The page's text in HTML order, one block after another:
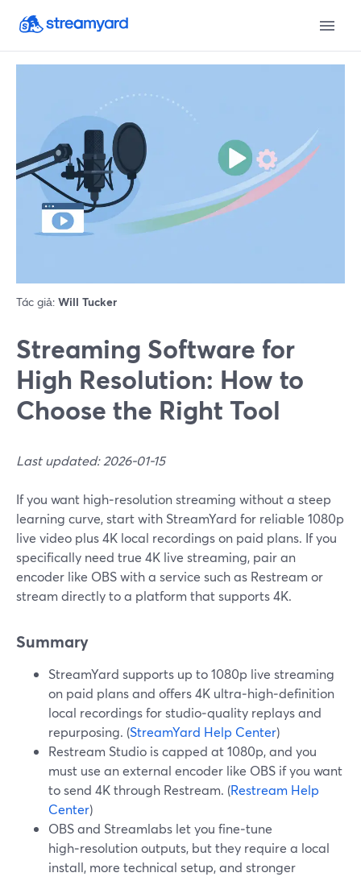
Tác giả: Will Tucker
Streaming Software for
High Resolution: How to
Choose the Right Tool
Last updated: 2026-01-15
If you want high‑resolution streaming without a steep
learning curve, start with StreamYard for reliable 1080p
live video plus 4K local recordings on paid plans. If you
specifically need true 4K live streaming, pair an
encoder like OBS with a service such as Restream or
stream directly to a platform that supports 4K.
Summary
StreamYard supports up to 1080p live streaming
on paid plans and offers 4K ultra‑high‑definition
local recordings for studio‑quality replays and
repurposing. (StreamYard Help Center)
Restream Studio is capped at 1080p, and you
must use an external encoder like OBS if you want
to send 4K through Restream. (Restream Help
Center)
OBS and Streamlabs let you fine‑tune
high‑resolution outputs, but they require a local
install, more technical setup, and stronger